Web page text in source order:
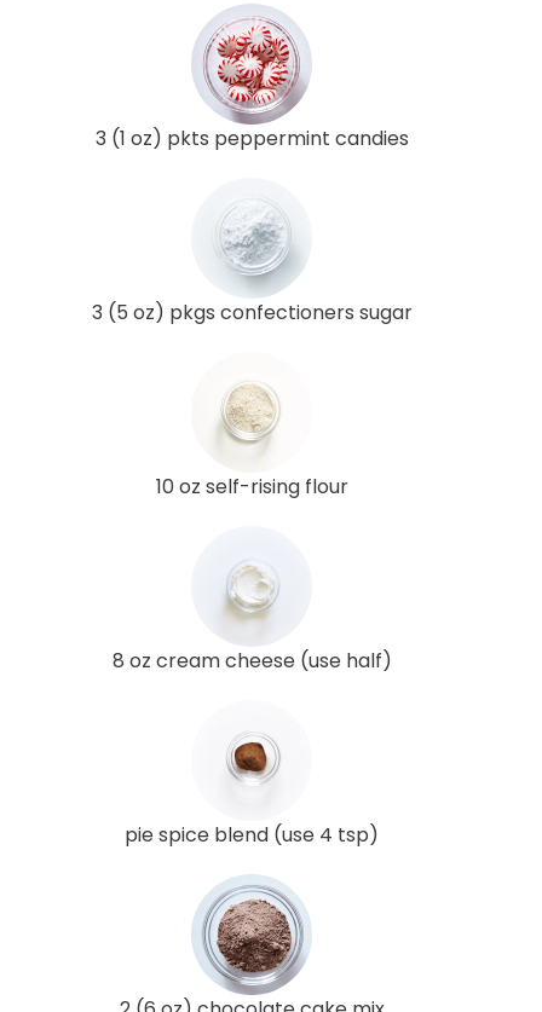
3 (1 oz) pkts peppermint candies
3 (5 oz) pkgs confectioners sugar
10 oz self-rising flour
8 oz cream cheese (use half)
pie spice blend (use 4 tsp)